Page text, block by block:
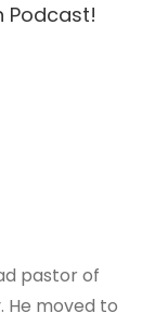
Podcast!
pastor of
He moved to